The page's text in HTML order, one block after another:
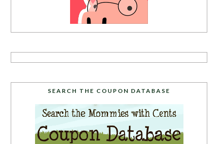
SEARCH THE COUPON DATABASE